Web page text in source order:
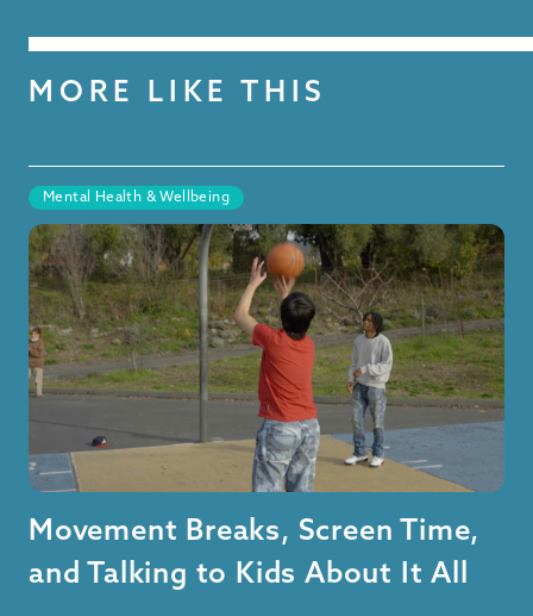
MORE LIKE THIS
Mental Health & Wellbeing
Movement Breaks, Screen Time,
and Talking to Kids About It All